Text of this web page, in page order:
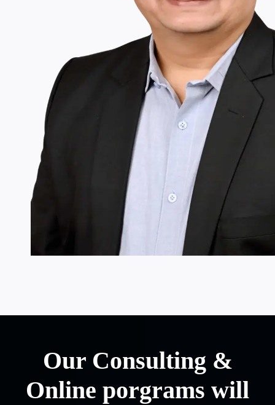
Our Consulting &
Online porgrams will